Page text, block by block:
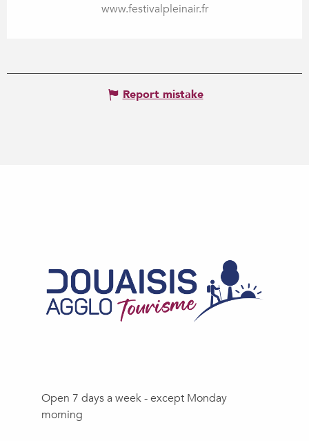
www.festivalpleinair.fr
Report mistake
Open 7 days a week - except Monday
morning